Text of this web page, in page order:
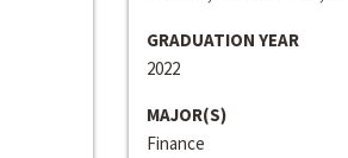
GRADUATION YEAR
2022
MAJOR(S)
Finance